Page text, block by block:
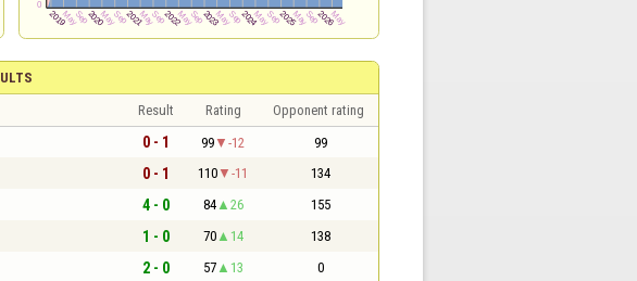
Result Rating Opponent rating
0 - 1 99 -12 99
0 - 1 110 -11 134
4 - 0 84 26 155
1 - 0 70 14 138
2 - 0 57 13 0